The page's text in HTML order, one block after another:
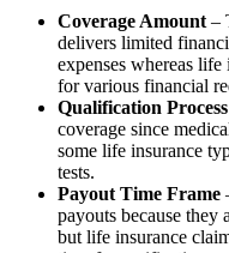
Coverage Amount –
delivers limited
expenses whereas
for various financial
Qualification Process
coverage since
some life insurance
tests.
Payout Time Frame
payouts because they
but life insurance